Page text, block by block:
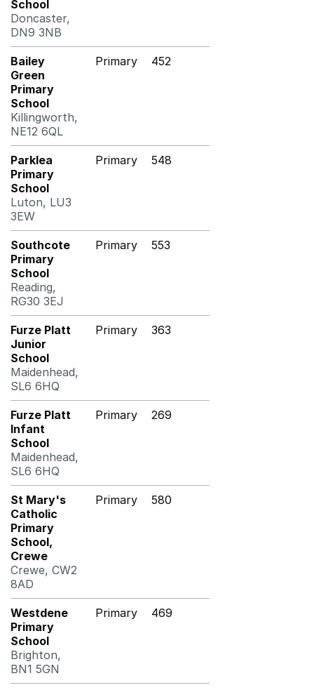
School
Doncaster,
DN9 3NB
Bailey
Green
Primary
School
Killingworth,
NE12 6QL
Primary 452
Parklea
Primary
School
Luton, LU3
3EW
Primary 548
Southcote
Primary
School
Reading,
RG30 3EJ
Primary 553
Furze Platt
Junior
School
Maidenhead,
SL6 6HQ
Primary 363
Furze Platt
Infant
School
Maidenhead,
SL6 6HQ
Primary 269
St Mary's
Catholic
Primary
School,
Crewe
Crewe, CW2
8AD
Primary 580
Westdene
Primary
School
Brighton,
BN1 5GN
Primary 469